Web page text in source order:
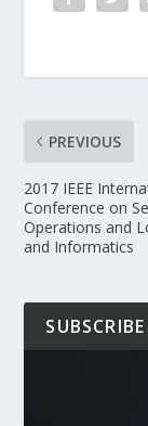
PREVIOUS
2017 IEEE
Conference on
Operations and
and Informatics